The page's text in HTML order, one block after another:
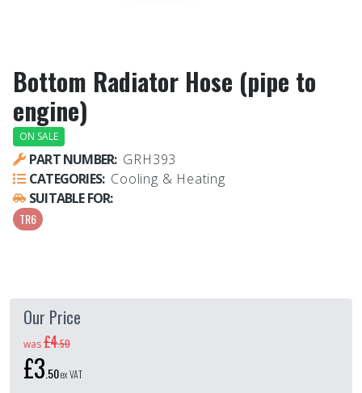
Bottom Radiator Hose (pipe to
engine)
ON SALE
PART NUMBER: GRH393
CATEGORIES: Cooling & Heating
SUITABLE FOR:
TR6
Our Price
was£4.50
£3.50ex VAT